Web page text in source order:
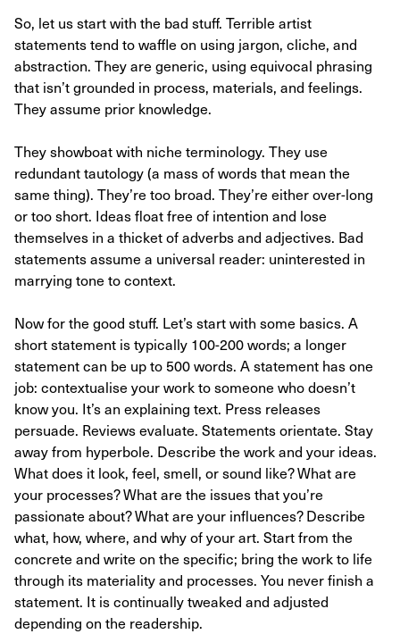
So, let us start with the bad stuff. Terrible artist
statements tend to waffle on using jargon, cliche, and
abstraction. They are generic, using equivocal phrasing
that isn’t grounded in process, materials, and feelings.
They assume prior knowledge.
They showboat with niche terminology. They use
redundant tautology (a mass of words that mean the
same thing). They’re too broad. They’re either over-long
or too short. Ideas float free of intention and lose
themselves in a thicket of adverbs and adjectives. Bad
statements assume a universal reader: uninterested in
marrying tone to context.
Now for the good stuff. Let’s start with some basics. A
short statement is typically 100-200 words; a longer
statement can be up to 500 words. A statement has one
job: contextualise your work to someone who doesn’t
know you. It’s an explaining text. Press releases
persuade. Reviews evaluate. Statements orientate. Stay
away from hyperbole. Describe the work and your ideas.
What does it look, feel, smell, or sound like? What are
your processes? What are the issues that you’re
passionate about? What are your influences? Describe
what, how, where, and why of your art. Start from the
concrete and write on the specific; bring the work to life
through its materiality and processes. You never finish a
statement. It is continually tweaked and adjusted
depending on the readership.